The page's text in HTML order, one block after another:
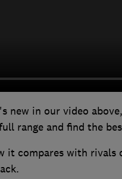
new in our video
range and find the
it compares with